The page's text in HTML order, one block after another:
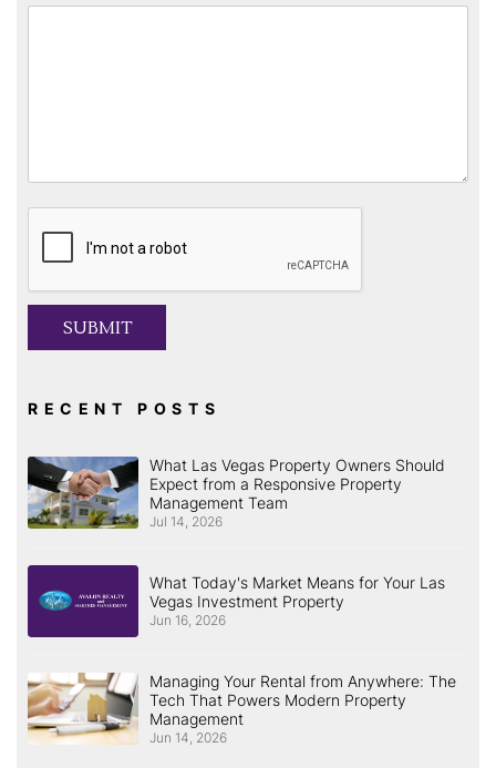
SUBMIT
RECENT POSTS
What Las Vegas Property Owners Should
Expect from a Responsive Property
Management Team
Jul 14, 2026
What Today's Market Means for Your Las
Vegas Investment Property
Jun 16, 2026
Managing Your Rental from Anywhere: The
Tech That Powers Modern Property
Management
Jun 14, 2026